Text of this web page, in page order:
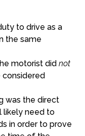
to drive as a
the same
motorist did not
considered
was the direct
likely need to
in order to prove